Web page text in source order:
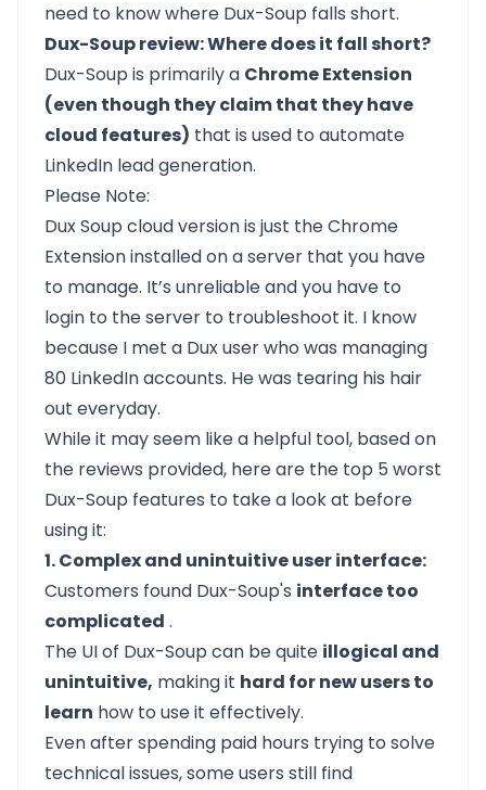
need to know where Dux-Soup falls short.
Dux-Soup review: Where does it fall short?
Dux-Soup is primarily a Chrome Extension
(even though they claim that they have
cloud features) that is used to automate
LinkedIn lead generation.
Please Note:
Dux Soup cloud version is just the Chrome
Extension installed on a server that you have
to manage. It’s unreliable and you have to
login to the server to troubleshoot it. I know
because I met a Dux user who was managing
80 LinkedIn accounts. He was tearing his hair
out everyday.
While it may seem like a helpful tool, based on
the reviews provided, here are the top 5 worst
Dux-Soup features to take a look at before
using it:
1. Complex and unintuitive user interface:
Customers found Dux-Soup's interface too
complicated .
The UI of Dux-Soup can be quite illogical and
unintuitive, making it hard for new users to
learn how to use it effectively.
Even after spending paid hours trying to solve
technical issues, some users still find